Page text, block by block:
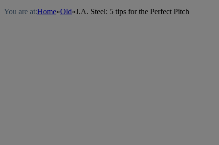
You are at:Home»Old»J.A. Steel: 5 tips for the Perfect Pitch